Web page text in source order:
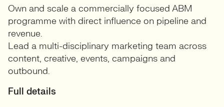
Own and scale a commercially focused ABM
programme with direct influence on pipeline and
revenue.
Lead a multi-disciplinary marketing team across
content, creative, events, campaigns and
outbound.
Full details